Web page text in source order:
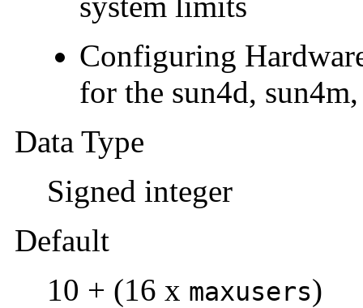
Configuring
for the sun4d,
Data Type
Signed integer
Default
10 + (16 x maxusers)